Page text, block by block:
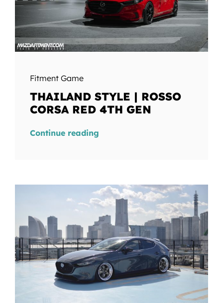
Fitment Game
THAILAND STYLE | ROSSO
CORSA RED 4TH GEN
Continue reading